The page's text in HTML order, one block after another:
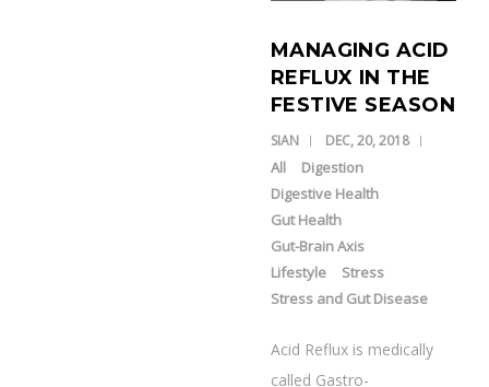
MANAGING ACID
REFLUX IN THE
FESTIVE SEASON
SIAN DEC, 20, 2018
All
Digestion
Digestive Health
Gut Health
Gut-Brain Axis
Lifestyle
Stress
Stress and Gut Disease
Acid Reflux is medically
called Gastro-